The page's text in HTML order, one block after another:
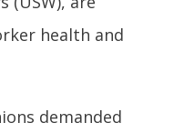
health and
demanded